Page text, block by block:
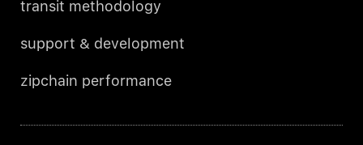
transit methodology
support & development
zipchain performance